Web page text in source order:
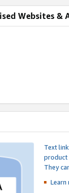
Websites &
Text
product
They